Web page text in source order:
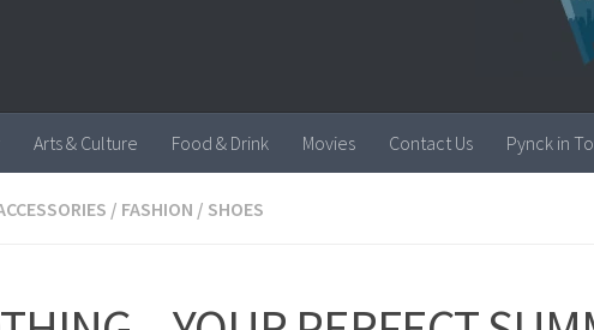
Arts & Culture Food & Drink Movies Contact Us Pynck in
/ FASHION / SHOES